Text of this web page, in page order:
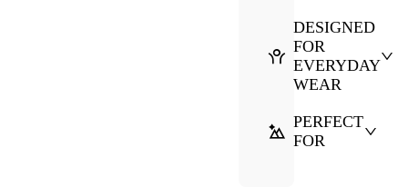
DESIGNED
FOR
EVERYDAY
WEAR
PERFECT
FOR